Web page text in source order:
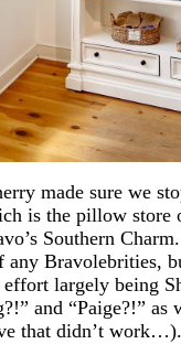
made sure we
is the pillow store
Southern
any Bravolebrities,
largely being
and “Paige?!” as
that didn’t work…).